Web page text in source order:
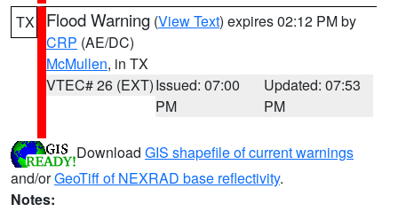
TX Flood Warning (View Text) expires 02:12 PM by
CRP (AE/DC)
McMullen, in TX
VTEC# 26 (EXT)Issued: 07:00
PM
Updated: 07:53
PM
Download GIS shapefile of current warnings
and/orGeoTiff of NEXRAD base reflectivity.
Notes: